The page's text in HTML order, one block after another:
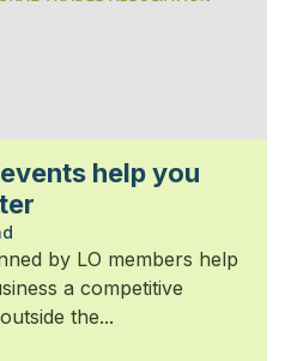
help you
by LO members help
a competitive
the...